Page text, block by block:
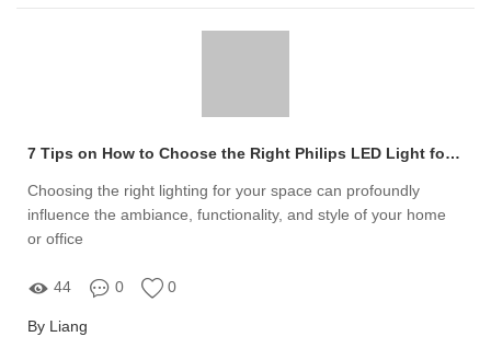
7 Tips on How to Choose the Right Philips LED Light for Your Space
Choosing the right lighting for your space can profoundly
influence the ambiance, functionality, and style of your home
or office
44 0 0
By Liang